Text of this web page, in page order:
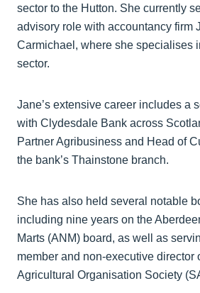
sector to the Hutton. She currently
advisory role with accountancy firm
Carmichael, where she specialises
sector.
Jane’s extensive career includes a
with Clydesdale Bank across
Partner Agribusiness and Head of
the bank’s Thainstone branch.
She has also held several notable
including nine years on the
Marts (ANM) board, as well as
member and non‑executive director
Agricultural Organisation Society